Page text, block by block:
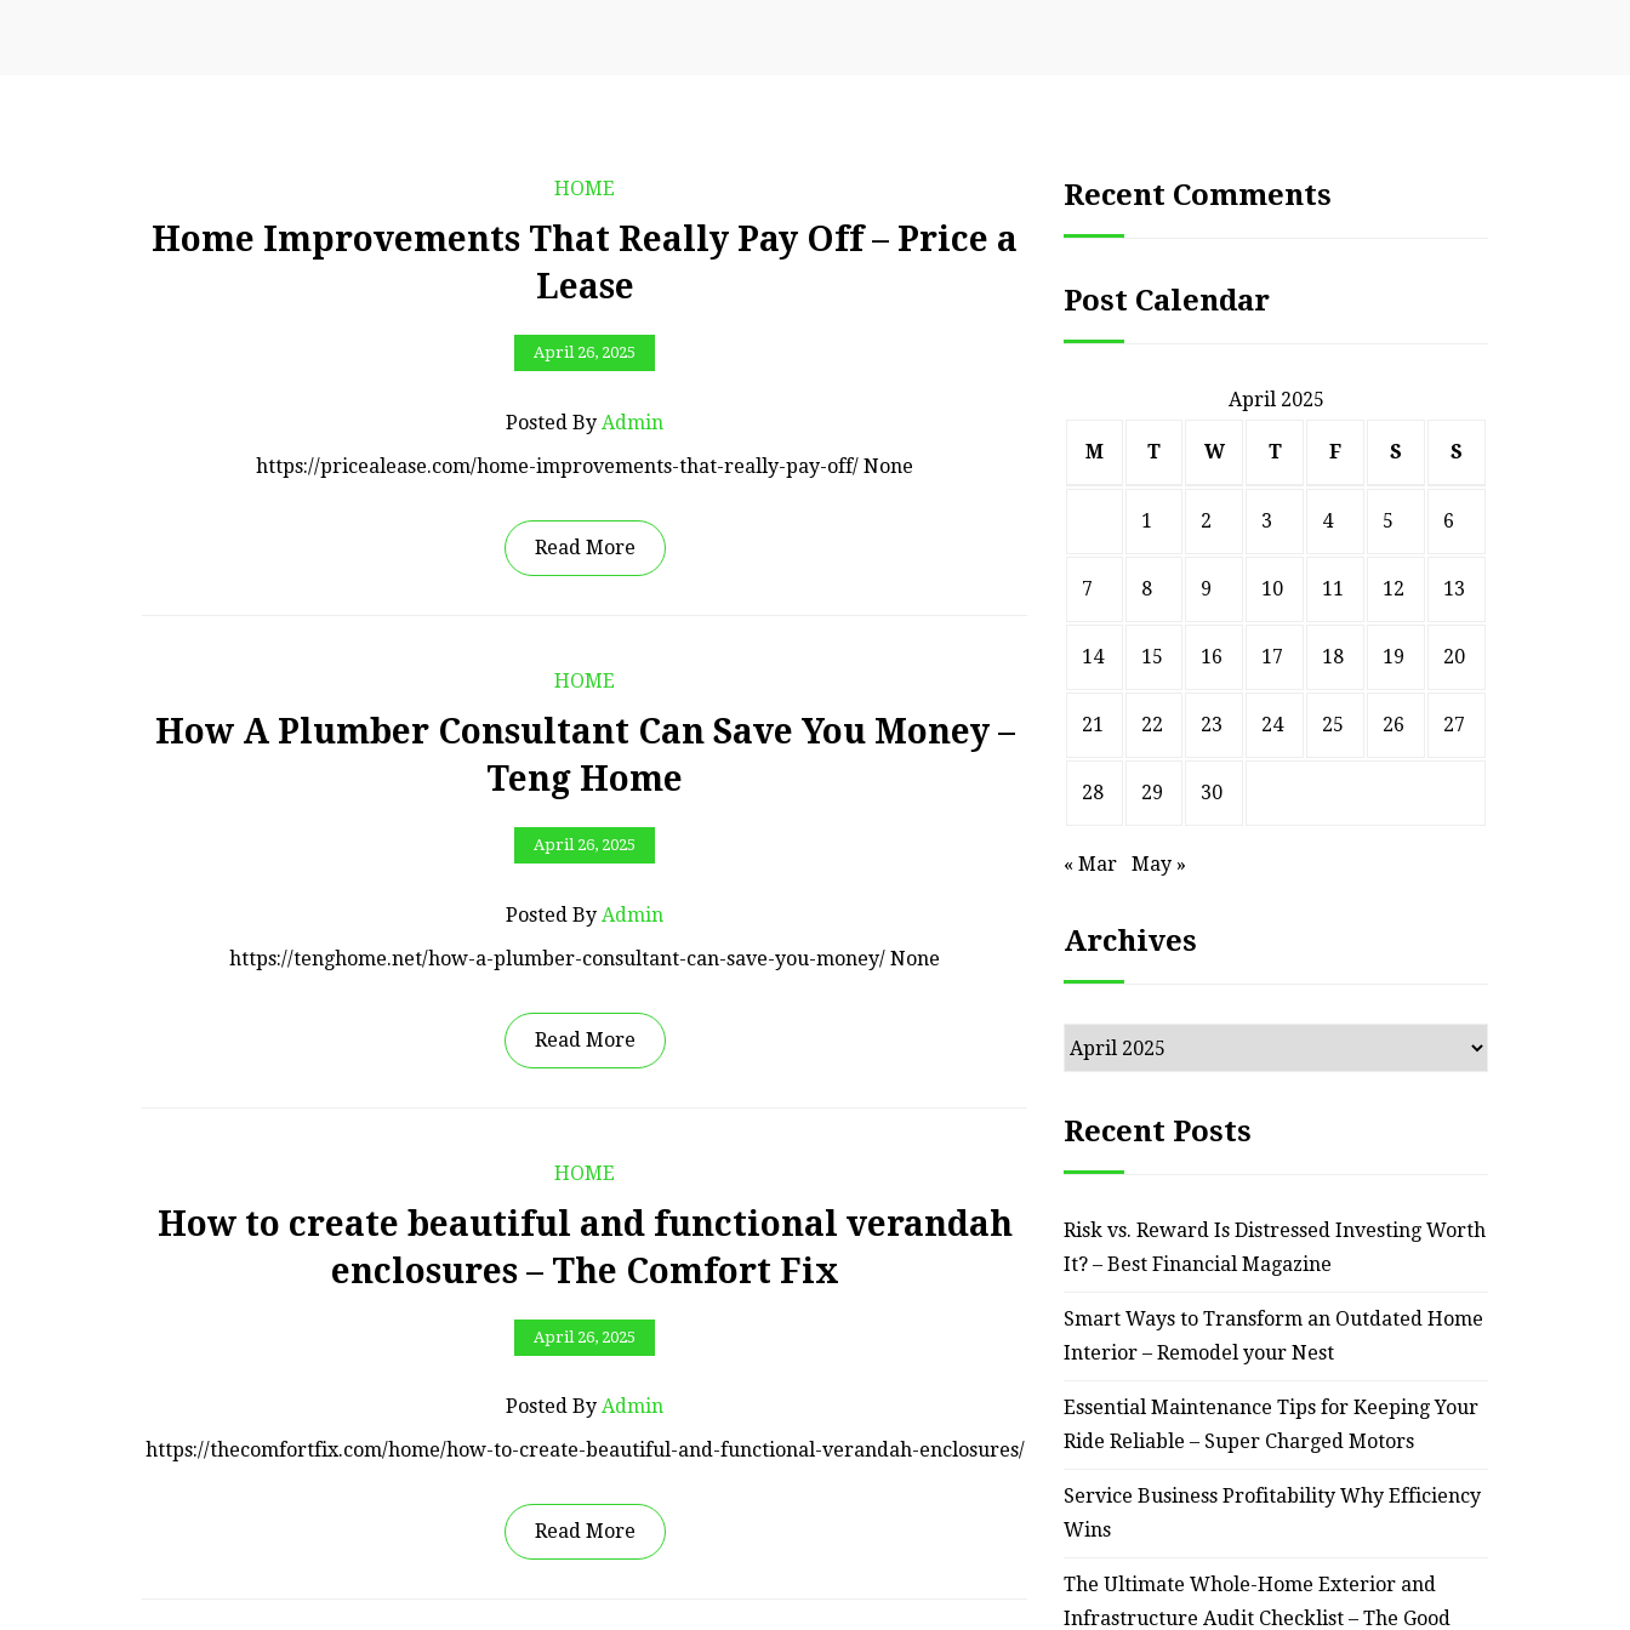
HOME
Home Improvements That Really Pay Off – Price a
Lease
April 26, 2025
Posted By Admin
https://pricealease.com/home-improvements-that-really-pay-off/ None
Read More
HOME
How A Plumber Consultant Can Save You Money –
Teng Home
April 26, 2025
Posted By Admin
https://tenghome.net/how-a-plumber-consultant-can-save-you-money/ None
Read More
HOME
How to create beautiful and functional verandah
enclosures – The Comfort Fix
April 26, 2025
Posted By Admin
https://thecomfortfix.com/home/how-to-create-beautiful-and-functional-verandah-enclosures/
Read More
Recent Comments
Post Calendar
April 2025
M T W T F S S
1 2 3 4 5 6
7 8 9 10 11 12 13
14 15 16 17 18 19 20
21 22 23 24 25 26 27
28 29 30
« Mar May »
Archives
Archives
Recent Posts
Risk vs. Reward Is Distressed Investing Worth
It? – Best Financial Magazine
Smart Ways to Transform an Outdated Home
Interior – Remodel your Nest
Essential Maintenance Tips for Keeping Your
Ride Reliable – Super Charged Motors
Service Business Profitability Why Efficiency
Wins
The Ultimate Whole-Home Exterior and
Infrastructure Audit Checklist – The Good